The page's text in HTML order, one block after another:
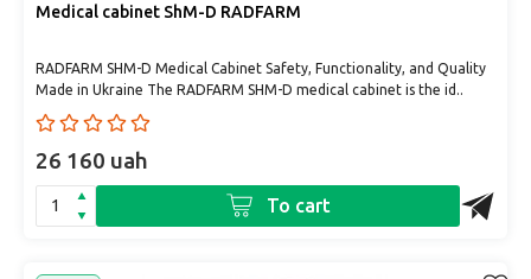
Medical cabinet ShM-D RADFARM
RADFARM SHM-D Medical Cabinet Safety, Functionality, and Quality
Made in Ukraine The RADFARM SHM-D medical cabinet is the id..
26 160 uah
To cart